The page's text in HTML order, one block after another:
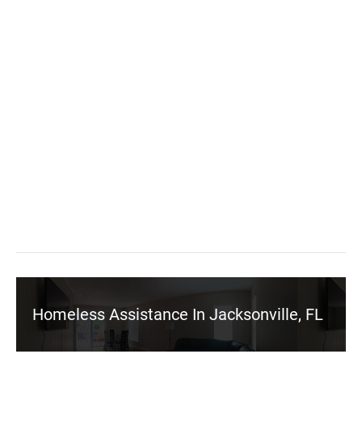
Homeless Assistance In Jacksonville, FL